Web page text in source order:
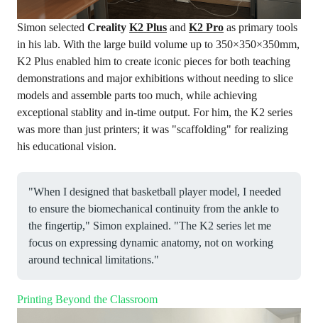
Simon selected Creality K2 Plus and K2 Pro as primary tools
in his lab. With the large build volume up to 350×350×350mm,
K2 Plus enabled him to create iconic pieces for both teaching
demonstrations and major exhibitions without needing to slice
models and assemble parts too much, while achieving
exceptional stablity and in-time output. For him, the K2 series
was more than just printers; it was "scaffolding" for realizing
his educational vision.
"When I designed that basketball player model, I needed
to ensure the biomechanical continuity from the ankle to
the fingertip," Simon explained. "The K2 series let me
focus on expressing dynamic anatomy, not on working
around technical limitations."
Printing Beyond the Classroom